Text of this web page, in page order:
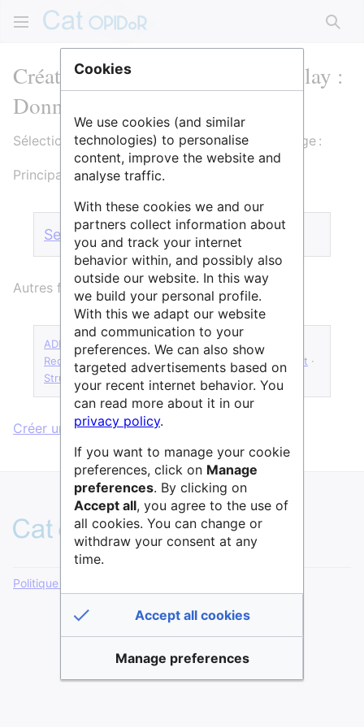
Création de Université Paris-Saclay :
Données de la recherche
Sélectionnez un formulaire pour créer cette page :
Principaux formulaires :
Service · Structure · Page de lien
Autres formulaires :
ADLD Forge logicielle · Requête catalogue CNRS
Requête catalogue CNRS Écologie & Environnement ·
StructureService
Terme glossaire
Créer une page sans formulaire.
Politique de confidentialité
Cookies
We use cookies (and similar
technologies) to personalise
content, improve the website and
analyse traffic.
With these cookies we and our
partners collect information about
you and track your internet
behavior within, and possibly also
outside our website. In this way
we build your personal profile.
With this we adapt our website
and communication to your
preferences. We can also show
targeted advertisements based on
your recent internet behavior. You
can read more about it in our
privacy policy.
If you want to manage your cookie
preferences, click on Manage
preferences. By clicking on
Accept all, you agree to the use of
all cookies. You can change or
withdraw your consent at any
time.
Accept all cookies
Manage preferences